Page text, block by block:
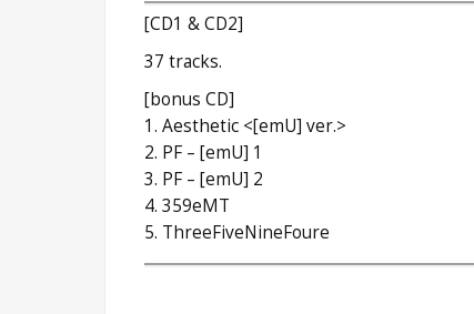
[CD1 & CD2]
37 tracks.
[bonus CD]
1. Aesthetic <[emU] ver.>
2. PF – [emU] 1
3. PF – [emU] 2
4. 359eMT
5. ThreeFiveNineFoure